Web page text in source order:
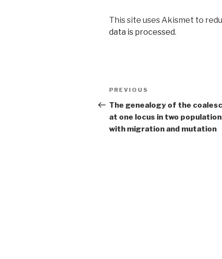
This site uses Akismet to
data is processed.
Post
navigation
Previous
Post
PREVIOUS
The genealogy of the
at one locus in two
with migration and mutation